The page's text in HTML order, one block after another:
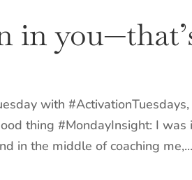
in
with
thing #MondayInsight: I
in the middle of coaching me,...